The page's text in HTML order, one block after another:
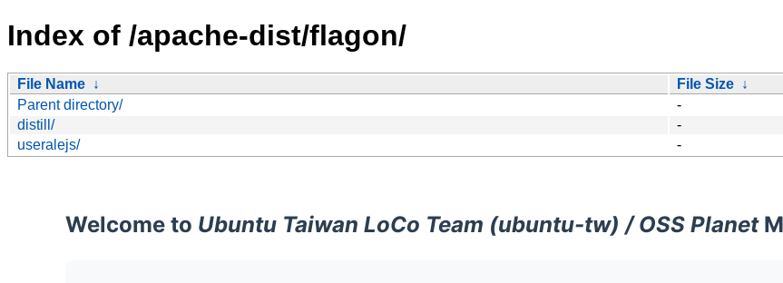
Index of /apache-dist/flagon/
File Name ↓ File Size ↓
Parent directory/
-
distill/
-
useralejs/
-
Welcome to Ubuntu Taiwan LoCo Team (ubuntu-tw) / OSS Planet